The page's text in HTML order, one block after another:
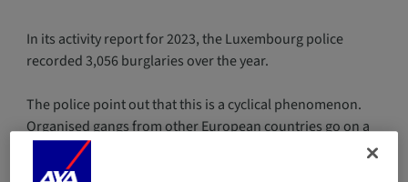
In its activity report for 2023, the Luxembourg police
recorded 3,056 burglaries over the year.
The police point out that this is a cyclical phenomenon.
Organised gangs from other European countries go on a
burglary spree for a few years before being dismantled.
Investigators are focusing mainly on burglaries committed